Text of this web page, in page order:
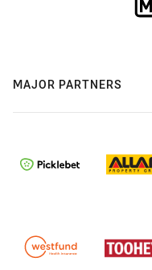
MAJOR PARTNERS